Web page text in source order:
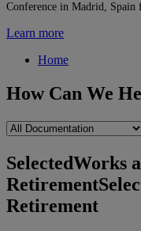
Conference in Madrid, Spain
Learn more
Home
How Can We
SelectedWorks
Retirement
Retirement